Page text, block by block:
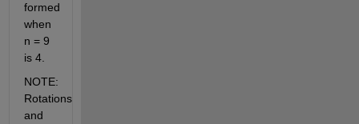
formed
when
n = 9
is 4.
NOTE:
Rotations
and